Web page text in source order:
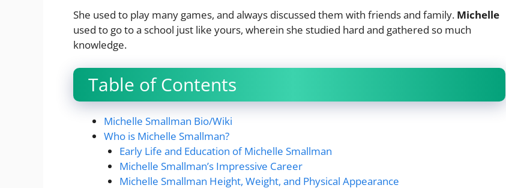
She used to play many games, and always discussed them with friends and family. Michelle
used to go to a school just like yours, wherein she studied hard and gathered so much
knowledge.
Table of Contents
Michelle Smallman Bio/Wiki
Who is Michelle Smallman?
Early Life and Education of Michelle Smallman
Michelle Smallman’s Impressive Career
Michelle Smallman Height, Weight, and Physical Appearance